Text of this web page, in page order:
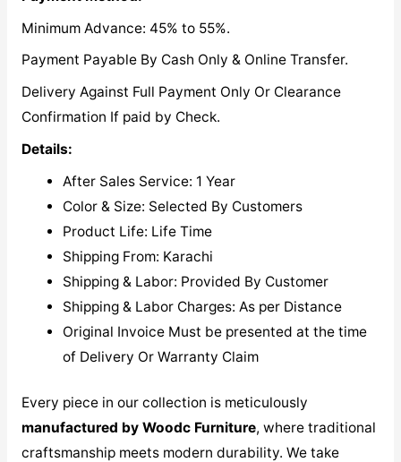
Minimum Advance: 45% to 55%.
Payment Payable By Cash Only & Online Transfer.
Delivery Against Full Payment Only Or Clearance
Confirmation If paid by Check.
Details:
After Sales Service: 1 Year
Color & Size: Selected By Customers
Product Life: Life Time
Shipping From: Karachi
Shipping & Labor: Provided By Customer
Shipping & Labor Charges: As per Distance
Original Invoice Must be presented at the time
of Delivery Or Warranty Claim
Every piece in our collection is meticulously
manufactured by Woodc Furniture, where traditional
craftsmanship meets modern durability. We take